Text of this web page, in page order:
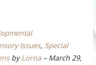
Issues, Special
byLorna– March 29,